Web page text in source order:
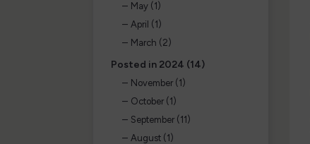
May (1)
April (1)
March (2)
Posted in 2024 (14)
November (1)
October (1)
September (11)
August (1)